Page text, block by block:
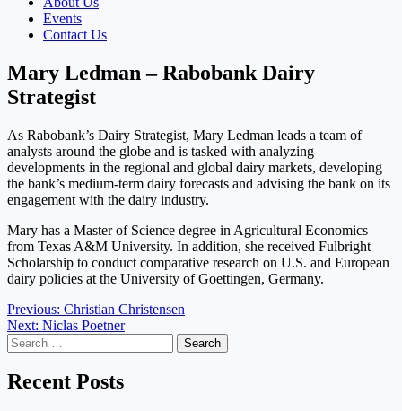
Events
Contact Us
Mary Ledman – Rabobank Dairy
Strategist
As Rabobank’s Dairy Strategist, Mary Ledman leads a team of
analysts around the globe and is tasked with analyzing
developments in the regional and global dairy markets, developing
the bank’s medium-term dairy forecasts and advising the bank on its
engagement with the dairy industry.
Mary has a Master of Science degree in Agricultural Economics
from Texas A&M University. In addition, she received Fulbright
Scholarship to conduct comparative research on U.S. and European
dairy policies at the University of Goettingen, Germany.
Post
navigation
Previous: Christian Christensen
Next: Niclas Poetner
Search
for:
Recent Posts